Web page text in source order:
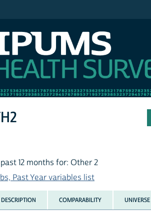
12 months for: Other 2
Past Year variables list
DESCRIPTION COMPARABILITY UNIVERSE